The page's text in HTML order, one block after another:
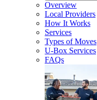
Overview
Local Providers
How It Works
Services
Types of Moves
U-Box Services
FAQs